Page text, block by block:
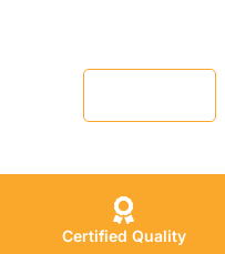
Certified Quality